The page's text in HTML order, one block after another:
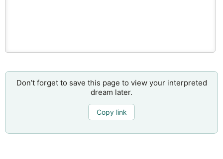
Don’t forget to save this page to view your interpreted
dream later.
Copy link